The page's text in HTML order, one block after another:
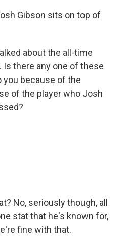
Gibson sits on top of
about the all-time
Is there any one of these
because of the
of the player who Josh
No, seriously though, all
stat that he's known for,
fine with that.